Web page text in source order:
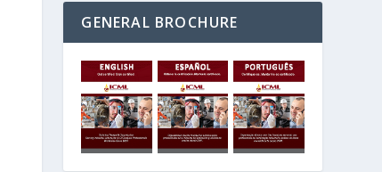
GENERAL BROCHURE